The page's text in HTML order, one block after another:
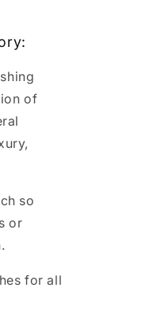
of
so
or
for all